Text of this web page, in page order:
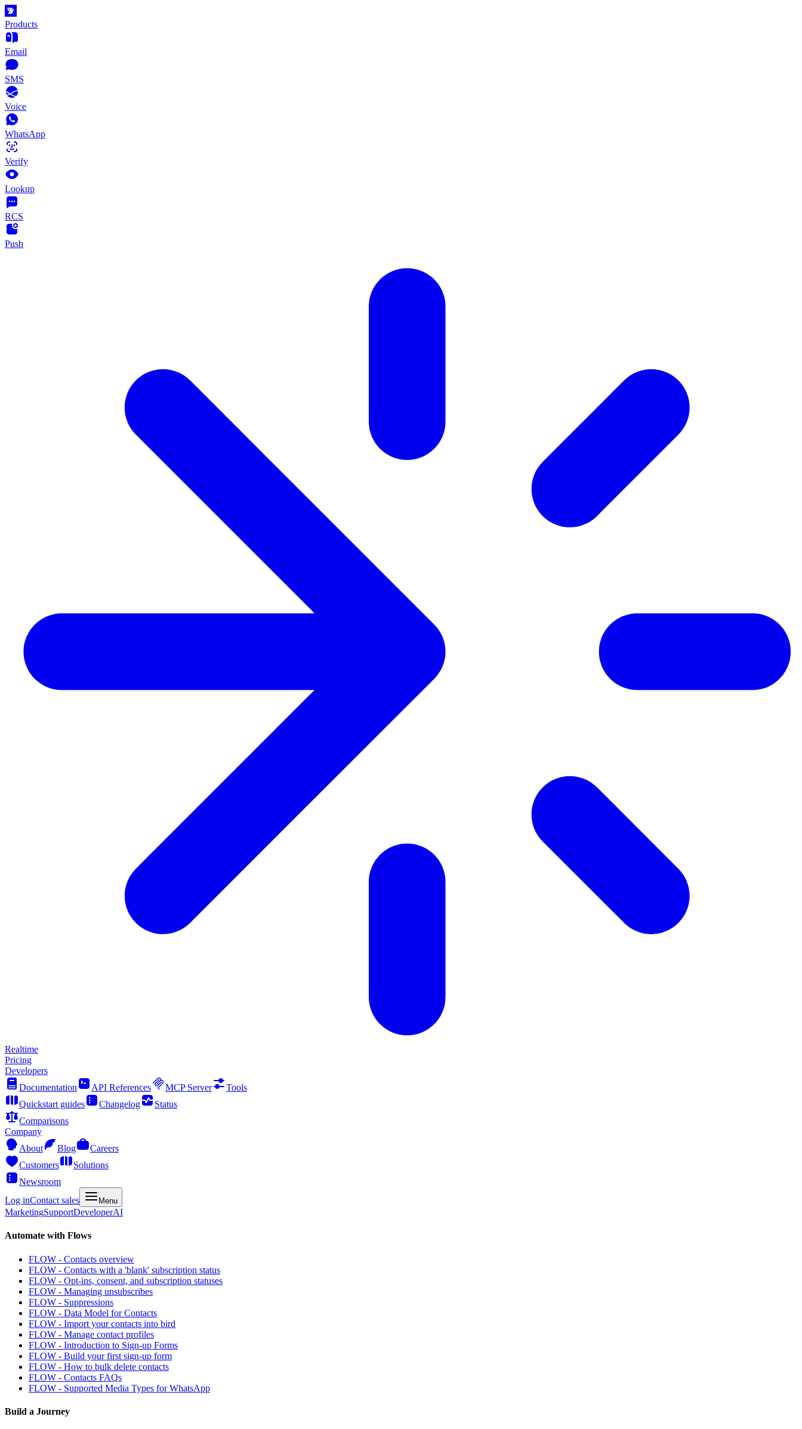
Products
Email
SMS
Voice
WhatsApp
Verify
Lookup
RCS
Push
Realtime
Pricing
Developers
Documentation
API References MCP Server
Tools
Quickstart guides
Changelog
Status
Comparisons
Company
About
Blog
Careers
Customers
Solutions
Newsroom
Log inContact sales Menu
MarketingSupportDeveloperAI
Automate with Flows
FLOW - Contacts overview
FLOW - Contacts with a 'blank' subscription status
FLOW - Opt-ins, consent, and subscription statuses
FLOW - Managing unsubscribes
FLOW - Suppressions
FLOW - Data Model for Contacts
FLOW - Import your contacts into bird
FLOW - Manage contact profiles
FLOW - Introduction to Sign-up Forms
FLOW - Build your first sign-up form
FLOW - How to bulk delete contacts
FLOW - Contacts FAQs
FLOW - Supported Media Types for WhatsApp
Build a Journey